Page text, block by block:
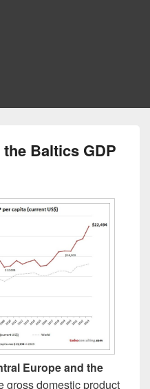
Baltics GDP
Europe and the
gross domestic product